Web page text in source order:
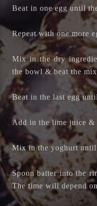
Beat in one egg until
Repeat with one more
Mix in the dry
the bowl & beat the
Beat in the last egg
Add in the lime juice
Mix in the yoghurt
Spoon batter into the
The time will depend